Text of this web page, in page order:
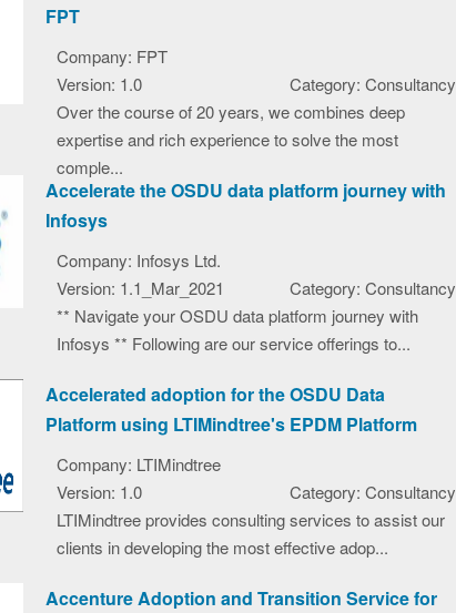
FPT
Company: FPT
Version: 1.0
Category: Consultancy
Over the course of 20 years, we combines deep
expertise and rich experience to solve the most
comple...
Accelerate the OSDU data platform journey with
Infosys
Company: Infosys Ltd.
Version: 1.1_Mar_2021
Category: Consultancy
** Navigate your OSDU data platform journey with
Infosys ** Following are our service offerings to...
Accelerated adoption for the OSDU Data
Platform using LTIMindtree's EPDM Platform
Company: LTIMindtree
Version: 1.0
Category: Consultancy
LTIMindtree provides consulting services to assist our
clients in developing the most effective adop...
Accenture Adoption and Transition Service for